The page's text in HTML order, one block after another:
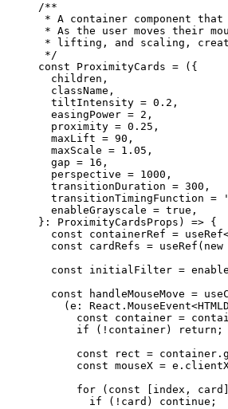
/**
* A container component
* As the user moves their
* lifting, and scaling,
*/
const ProximityCards = ({
  children,
  className,
  tiltIntensity
= 0.2 ,
  easingPower
= 2 ,
  proximity
= 0.25 ,
  maxLift
= 90 ,
  maxScale
= 1.05 ,
  gap
= 16 ,
  perspective
= 1000 ,
  transitionDuration
= 300 ,
  transitionTimingFunction
=
  enableGrayscale
= true ,
} : ProximityCardsProps ) => {
  const
containerRef = useRef
  const
cardRefs = useRef ( new
  const
initialFilter =
  const
handleMouseMove =
    (
e : React . MouseEvent<
      const
container =
      if
( ! container) return ;
      const
rect = container.
      const
mouseX =
      for
( const index , card
        if
( ! card) continue ;